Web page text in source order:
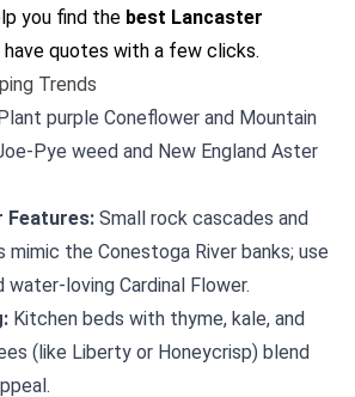
you find the best Lancaster
have quotes with a few clicks.
Trends
Plant purple Coneflower and Mountain
Pye weed and New England Aster
Features: Small rock cascades and
the Conestoga River banks; use
water-loving Cardinal Flower.
Kitchen beds with thyme, kale, and
(like Liberty or Honeycrisp) blend